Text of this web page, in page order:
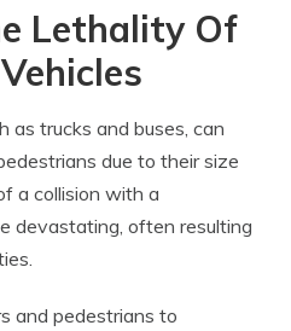
Lethality Of
as trucks and buses, can
due to their size
a collision with a
devastating, often resulting
and pedestrians to